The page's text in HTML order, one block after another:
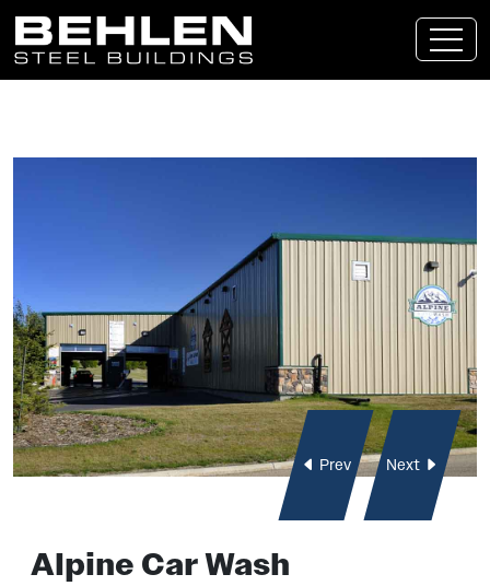
Skip To Main Content
Prev Next
Alpine Car Wash